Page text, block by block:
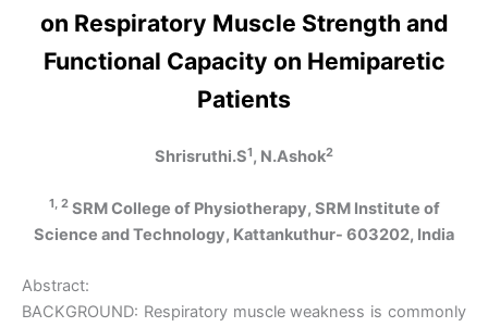
on Respiratory Muscle Strength and
Functional Capacity on Hemiparetic
Patients
Shrisruthi.S1, N.Ashok2
1, 2SRM College of Physiotherapy, SRM Institute of
Science and Technology, Kattankuthur- 603202, India
Abstract:
BACKGROUND: Respiratory muscle weakness is commonly